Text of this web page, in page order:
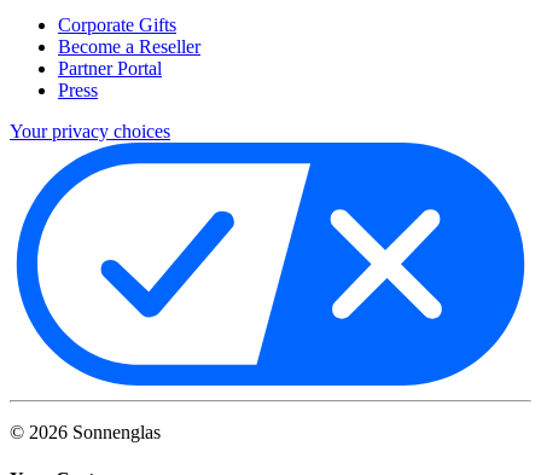
Corporate Gifts
Become a Reseller
Partner Portal
Press
Your privacy choices
© 2026 Sonnenglas